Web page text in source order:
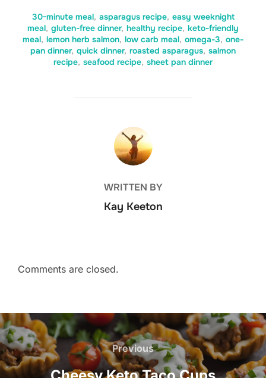
30-minute meal, asparagus recipe, easy weeknight
meal, gluten-free dinner, healthy recipe, keto-friendly
meal, lemon herb salmon, low carb meal, omega-3, one-
pan dinner, quick dinner, roasted asparagus, salmon
recipe, seafood recipe, sheet pan dinner
POST AUTHOR
WRITTEN BY
Kay Keeton
Comments are closed.
Post
navigation
Previous
Previous